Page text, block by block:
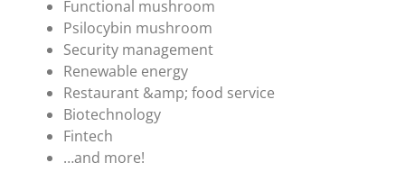
Functional mushroom
Psilocybin mushroom
Security management
Renewable energy
Restaurant &amp; food service
Biotechnology
Fintech
…and more!